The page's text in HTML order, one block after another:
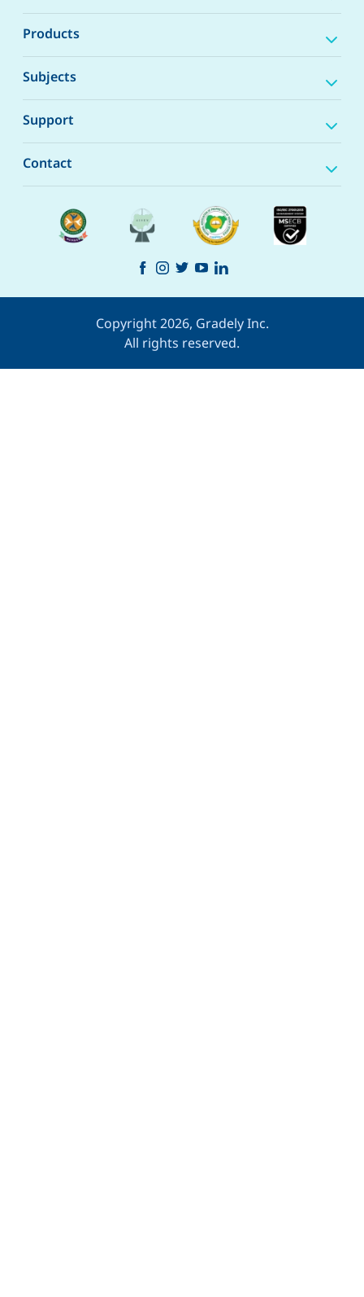
Products
Subjects
Support
Contact
Copyright 2026, Gradely Inc.
All rights reserved.